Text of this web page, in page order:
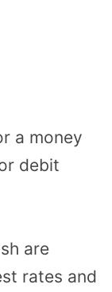
a money
debit
are
rates and